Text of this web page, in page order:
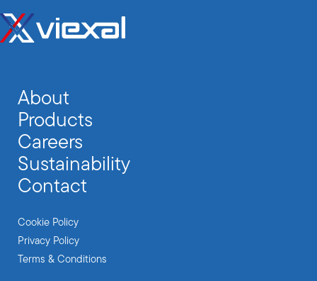
About
Products
Careers
Sustainability
Contact
Cookie Policy
Privacy Policy
Terms & Conditions